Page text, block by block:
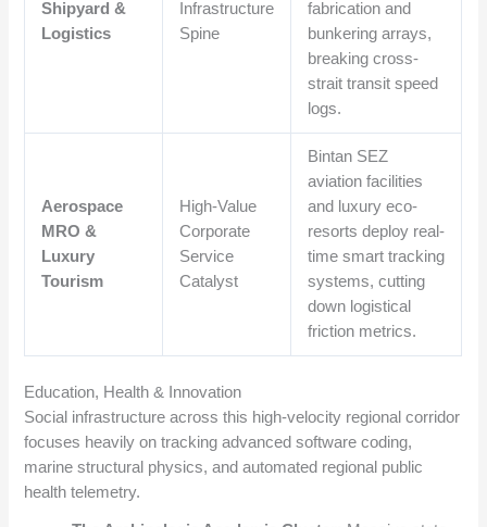
Shipyard &
Logistics
Infrastructure
Spine
fabrication and
bunkering arrays,
breaking cross-
strait transit speed
logs.
Aerospace
MRO &
Luxury
Tourism
High-Value
Corporate
Service
Catalyst
Bintan SEZ
aviation facilities
and luxury eco-
resorts deploy real-
time smart tracking
systems, cutting
down logistical
friction metrics.
Education, Health & Innovation
Social infrastructure across this high-velocity regional corridor
focuses heavily on tracking advanced software coding,
marine structural physics, and automated regional public
health telemetry.